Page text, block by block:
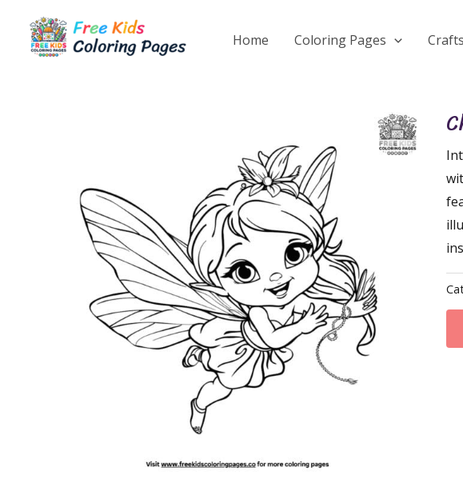
content
Home Coloring Pages